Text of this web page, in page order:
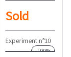
Sold
Experiment n°10
-100%